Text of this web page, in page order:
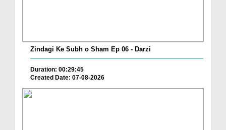
Zindagi Ke Subh o Sham Ep 06 - Darzi
Duration: 00:29:45
Created Date: 07-08-2026